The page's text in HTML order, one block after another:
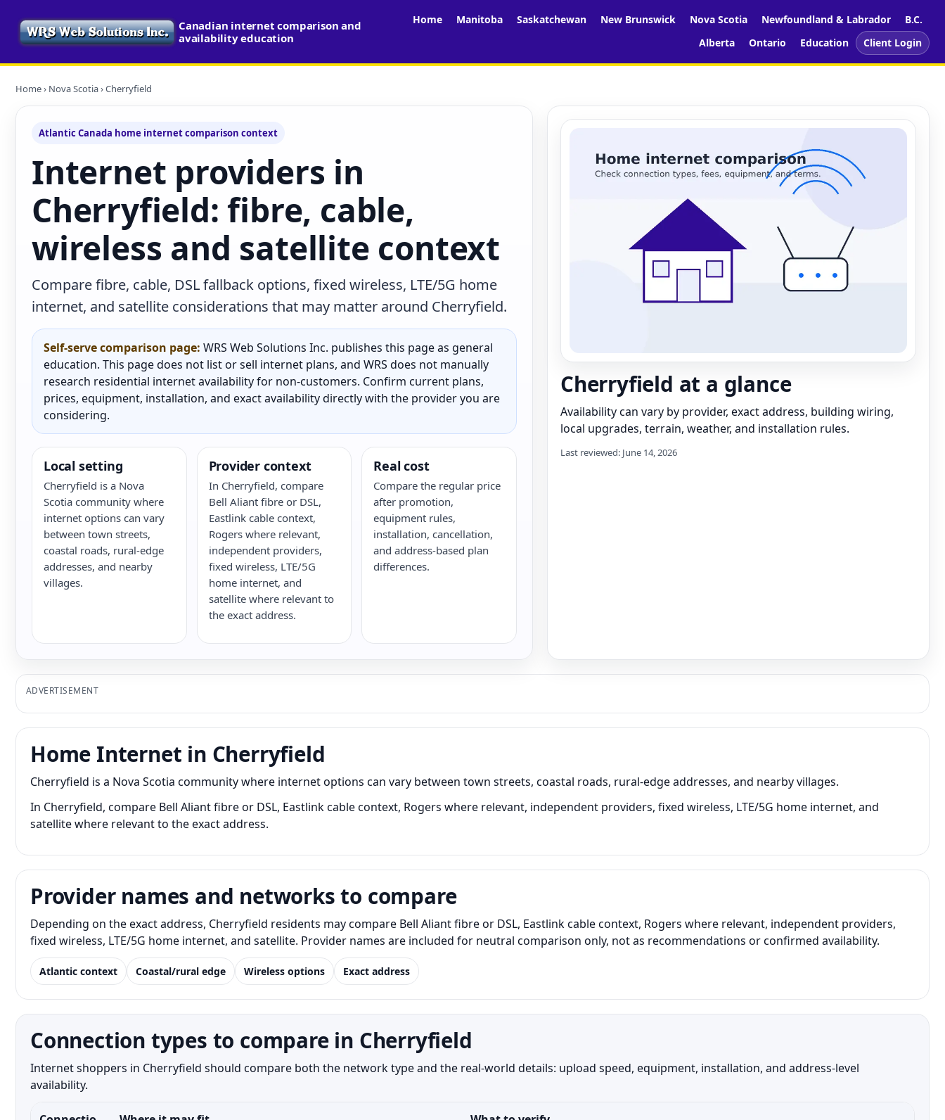
Canadian internet comparison and
availability education
Home Manitoba Saskatchewan New Brunswick Nova Scotia Newfoundland & Labrador
B.C.
Alberta
Ontario Education Client Login
Home› Nova Scotia› Cherryfield
Atlantic Canada home internet comparison context
Internet providers in
Cherryfield: fibre, cable,
wireless and satellite context
Compare fibre, cable, DSL fallback options, fixed wireless, LTE/5G home
internet, and satellite considerations that may matter around Cherryfield.
Self-serve comparison page: WRS Web Solutions Inc. publishes this page as general
education. This page does not list or sell internet plans, and WRS does not manually
research residential internet availability for non-customers. Confirm current plans,
prices, equipment, installation, and exact availability directly with the provider you are
considering.
Local setting
Cherryfield is a Nova
Scotia community where
internet options can vary
between town streets,
coastal roads, rural-edge
addresses, and nearby
villages.
Provider context
In Cherryfield, compare
Bell Aliant fibre or DSL,
Eastlink cable context,
Rogers where relevant,
independent providers,
fixed wireless, LTE/5G
home internet, and
satellite where relevant to
the exact address.
Real cost
Compare the regular price
after promotion,
equipment rules,
installation, cancellation,
and address-based plan
differences.
Cherryfield at a glance
Availability can vary by provider, exact address, building wiring,
local upgrades, terrain, weather, and installation rules.
Last reviewed: June 14, 2026
ADVERTISEMENT
Home Internet in Cherryfield
Cherryfield is a Nova Scotia community where internet options can vary between town streets, coastal roads, rural-edge addresses, and nearby villages.
In Cherryfield, compare Bell Aliant fibre or DSL, Eastlink cable context, Rogers where relevant, independent providers, fixed wireless, LTE/5G home internet, and
satellite where relevant to the exact address.
Provider names and networks to compare
Depending on the exact address, Cherryfield residents may compare Bell Aliant fibre or DSL, Eastlink cable context, Rogers where relevant, independent providers,
fixed wireless, LTE/5G home internet, and satellite. Provider names are included for neutral comparison only, not as recommendations or confirmed availability.
Atlantic context Coastal/rural edge Wireless options Exact address
Connection types to compare in Cherryfield
Internet shoppers in Cherryfield should compare both the network type and the real-world details: upload speed, equipment, installation, and address-level
availability.